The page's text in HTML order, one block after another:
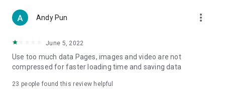
Women's Section – Beauty editors unbox and test the latest
cosmetics and skincare products, share skincare and makeup
(Hong Kong dramas, Japanese dramas, Korean dramas,
American dramas, new Netflix series), movies, and other
trending topics in the city.
Andy Pun more_vert
June 5, 2022
Use too much data Pages, images and video are not
compressed for faster loading time and saving data
23 people found this review helpful